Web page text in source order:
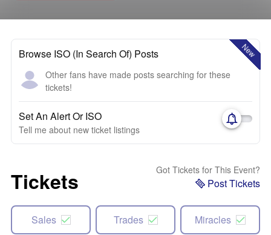
New
Browse ISO (In Search Of) Posts
Other fans have made posts searching for these
tickets!
Set An Alert Or ISO
Tell me about new ticket listings
Tickets Got Tickets for This Event?
Post Tickets
Sales Trades Miracles